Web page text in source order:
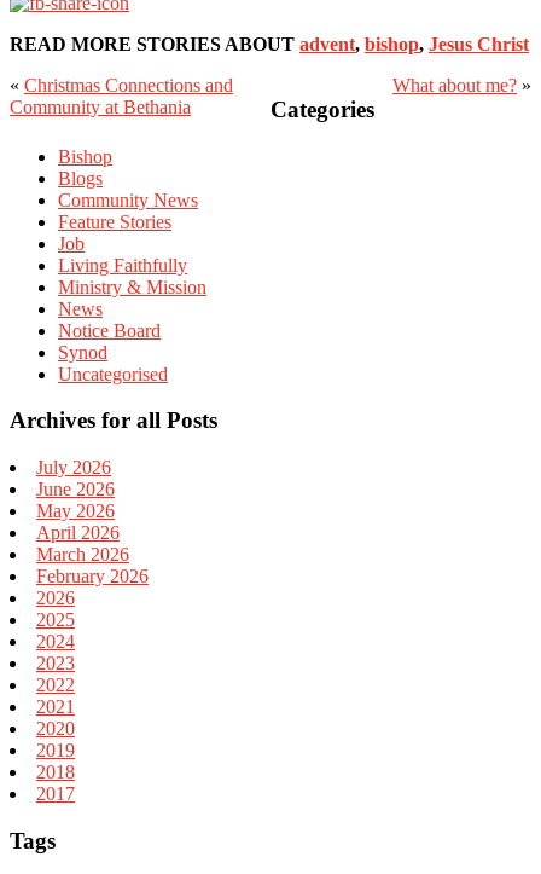
READ MORE STORIES ABOUT advent, bishop, Jesus Christ
« Christmas Connections and
Community at Bethania
What about me? »
Primary
Sidebar
Categories
Bishop
Blogs
Community News
Feature Stories
Job
Living Faithfully
Ministry & Mission
News
Notice Board
Synod
Uncategorised
Archives for all Posts
July 2026
June 2026
May 2026
April 2026
March 2026
February 2026
2026
2025
2024
2023
2022
2021
2020
2019
2018
2017
Tags